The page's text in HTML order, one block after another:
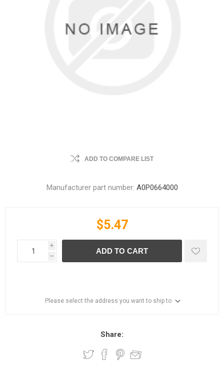
ADD TO COMPARE LIST
Manufacturer part number: A0P0664000
$5.47
i
h
ADD TO CART
Please select the address you want to ship to
Share: